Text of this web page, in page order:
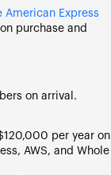
American Express
purchase and
on arrival.
per year on
AWS, and Whole